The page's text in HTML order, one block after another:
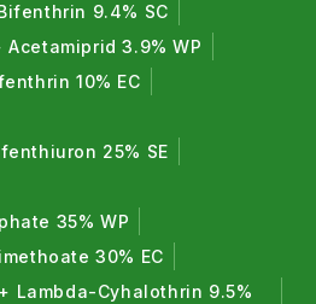
9.4% SC
3.9% WP
10% EC
25% SE
35% WP
30% EC
Lambda-Cyhalothrin 9.5%